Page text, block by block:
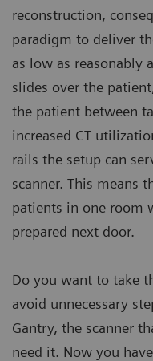
reconstruction,
paradigm to deliver
as low as reasonably
slides over the
the patient between
increased CT
rails the setup can
scanner. This means
patients in one room
prepared next door.
Do you want to take
avoid unnecessary
Gantry, the scanner
need it. Now you